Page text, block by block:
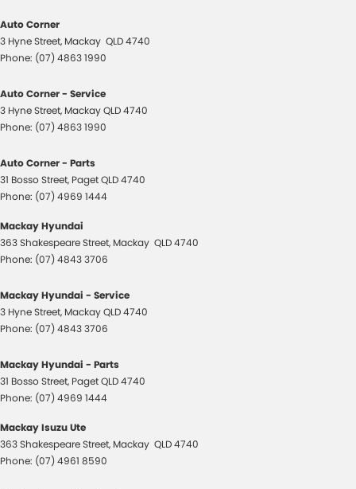
Auto Corner
3 Hyne Street, Mackay QLD4740
Phone: (07) 4863 1990
Auto Corner - Service
3 Hyne Street, MackayQLD4740
Phone: (07) 4863 1990
Auto Corner - Parts
31 Bosso Street, PagetQLD4740
Phone: (07) 4969 1444
Mackay Hyundai
363 Shakespeare Street, Mackay QLD4740
Phone: (07) 4843 3706
Mackay Hyundai - Service
3 Hyne Street, MackayQLD4740
Phone: (07) 4843 3706
Mackay Hyundai - Parts
31 Bosso Street, PagetQLD4740
Phone: (07) 4969 1444
Mackay Isuzu Ute
363 Shakespeare Street, Mackay QLD4740
Phone: (07) 4961 8590